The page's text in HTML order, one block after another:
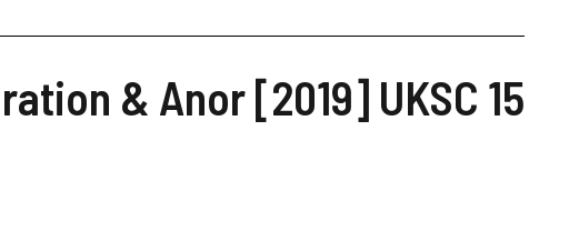
& Anor [2019] UKSC 15